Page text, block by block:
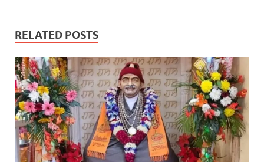
RELATED POSTS